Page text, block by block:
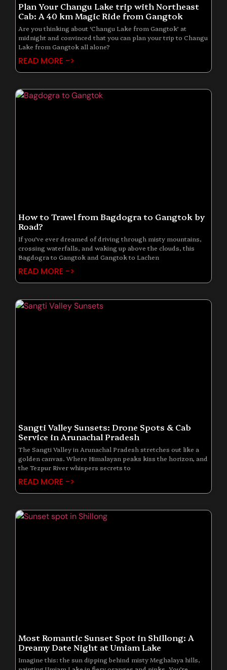
Plan Your Changu Lake trip with Northeast
Cab: A 40 km Magic Ride from Gangtok
Are you thinking about ‘Changu Lake from Gangtok’ at
midnight and convinced that you can plan your trip to Changu
Lake from Gangtok all alone?
READ MORE ->
How to Travel from Bagdogra to Gangtok by
Road?
If you’ve ever dreamed of driving through misty mountains,
crossing waterfalls, and waking up above the clouds, this
Bagdogra to Gangtok and Gangtok to Lachen
READ MORE ->
Sangti Valley Sunsets: Drone Spots & Cab
Service in Arunachal Pradesh
The Sangti Valley in Arunachal Pradesh stretches out like a
golden canvas. Where Himalayan peaks kiss the horizon, and
the Tezpur River whispers secrets to
READ MORE ->
Most Romantic Sunset Spot in Shillong: A
Dreamy Date Night at Umiam Lake
Imagine this: the sun dipping behind misty Meghalaya hills,